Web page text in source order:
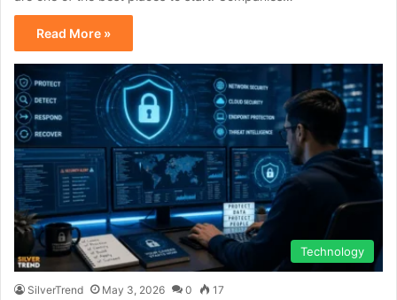
Read More »
Technology
SilverTrend May 3, 2026 0 17